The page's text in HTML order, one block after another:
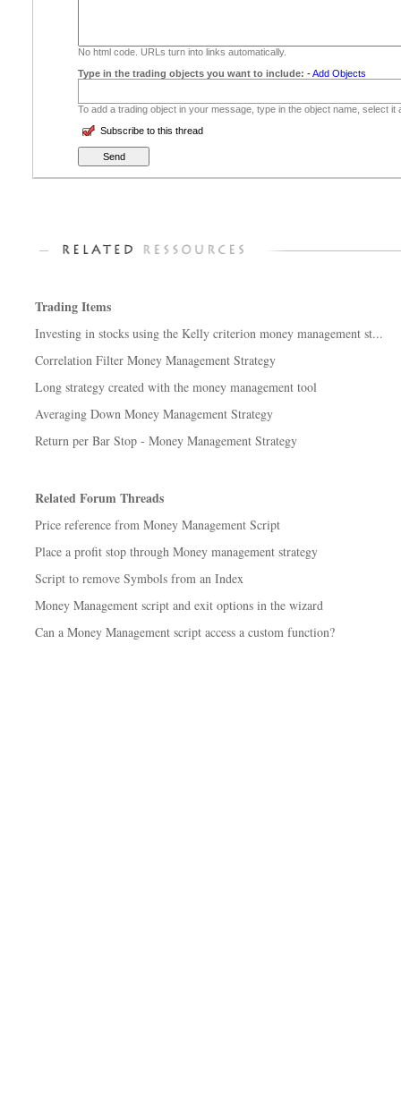
No html code. URLs turn into links automatically.
Type in the trading objects you want to include: -Add Objects
To add a trading object in your message, type in the object name, select
Subscribe to this thread
Trading Items
Investing in stocks using the Kelly criterion money management st...
Correlation Filter Money Management Strategy
Long strategy created with the money management tool
Averaging Down Money Management Strategy
Return per Bar Stop - Money Management Strategy
Related Forum Threads
Price reference from Money Management Script
Place a profit stop through Money management strategy
Script to remove Symbols from an Index
Money Management script and exit options in the wizard
Can a Money Management script access a custom function?